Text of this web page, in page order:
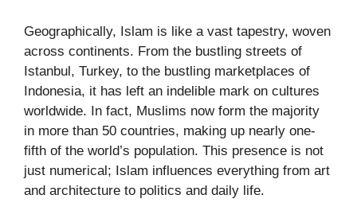
Geographically, Islam is like a vast tapestry, woven
across continents. From the bustling streets of
Istanbul, Turkey, to the bustling marketplaces of
Indonesia, it has left an indelible mark on cultures
worldwide. In fact, Muslims now form the majority
in more than 50 countries, making up nearly one-
fifth of the world’s population. This presence is not
just numerical; Islam influences everything from art
and architecture to politics and daily life.